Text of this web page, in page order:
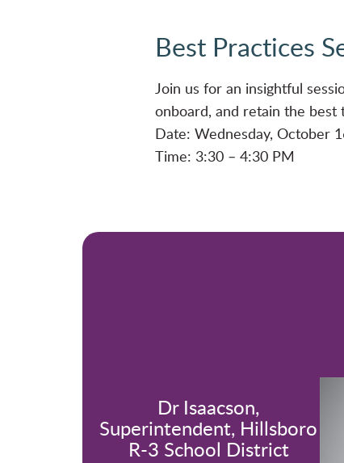
Best Practices
Join us for an insightful
onboard, and retain the
Date: Wednesday, October
Time: 3:30 – 4:30 PM
Dr Isaacson,
Superintendent, Hillsboro
R-3 School District